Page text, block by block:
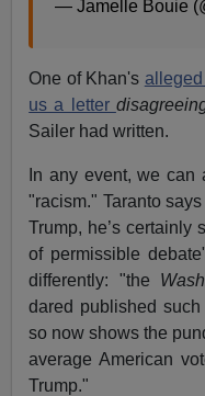
— Jamelle Bouie
One of Khan's
us a letter
Sailer had written.
In any event, we
"racism." Taranto
Trump, he’s certainly
of permissible
differently: "the
dared published
so now shows the
average American
Trump."